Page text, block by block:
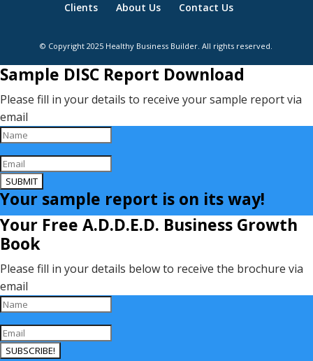
Clients
About Us Contact Us
© Copyright 2025 Healthy Business Builder. All rights reserved.
Sample DISC Report Download
Please fill in your details to receive your sample report via
email
SUBMIT
Your sample report is on its way!
Your Free A.D.D.E.D. Business Growth
Book
Please fill in your details below to receive the brochure via
email
SUBSCRIBE!